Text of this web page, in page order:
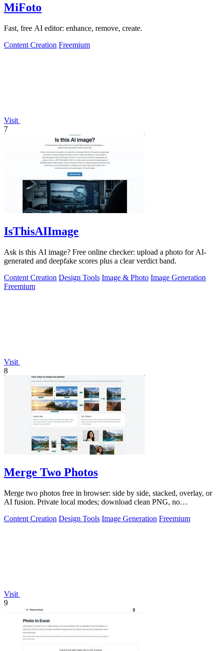
MiFoto
Fast, free AI editor: enhance, remove, create.
Content Creation Freemium
Visit
7
IsThisAIImage
Ask is this AI image? Free online checker: upload a photo for AI-
generated and deepfake scores plus a clear verdict band.
Content Creation Design Tools Image & Photo Image Generation
Freemium
Visit
8
Merge Two Photos
Merge two photos free in browser: side by side, stacked, overlay, or
AI fusion. Private local modes; download clean PNG, no
Content Creation Design Tools Image Generation Freemium
Visit
9